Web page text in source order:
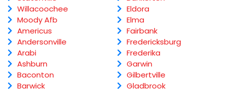
Willacoochee
Moody Afb
Americus
Andersonville
Arabi
Ashburn
Baconton
Barwick
Eldora
Elma
Fairbank
Fredericksburg
Frederika
Garwin
Gilbertville
Gladbrook